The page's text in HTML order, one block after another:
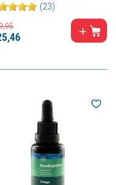
(23)
95
46